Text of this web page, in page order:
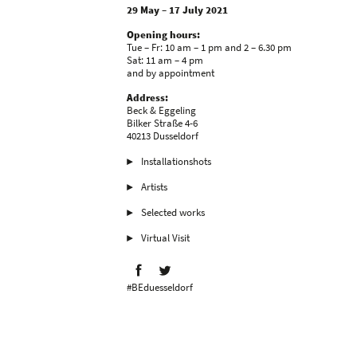
29 May – 17 July 2021
Opening hours:
Tue – Fr: 10 am – 1 pm and 2 – 6.30 pm
Sat: 11 am – 4 pm
and by appointment
Address:
Beck & Eggeling
Bilker Straße 4-6
40213 Dusseldorf
Installationshots
Artists
Selected works
Virtual Visit
#BEduesseldorf